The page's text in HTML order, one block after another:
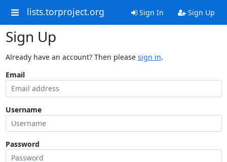
lists.torproject.org Sign In Sign Up
Sign Up
Already have an account? Then please sign in.
Email
Username
Password